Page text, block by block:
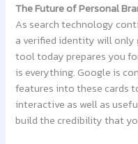
The Future of Personal
As search technology
a verified identity will only
tool today prepares you
is everything. Google is
features into these cards
interactive as well as
build the credibility that